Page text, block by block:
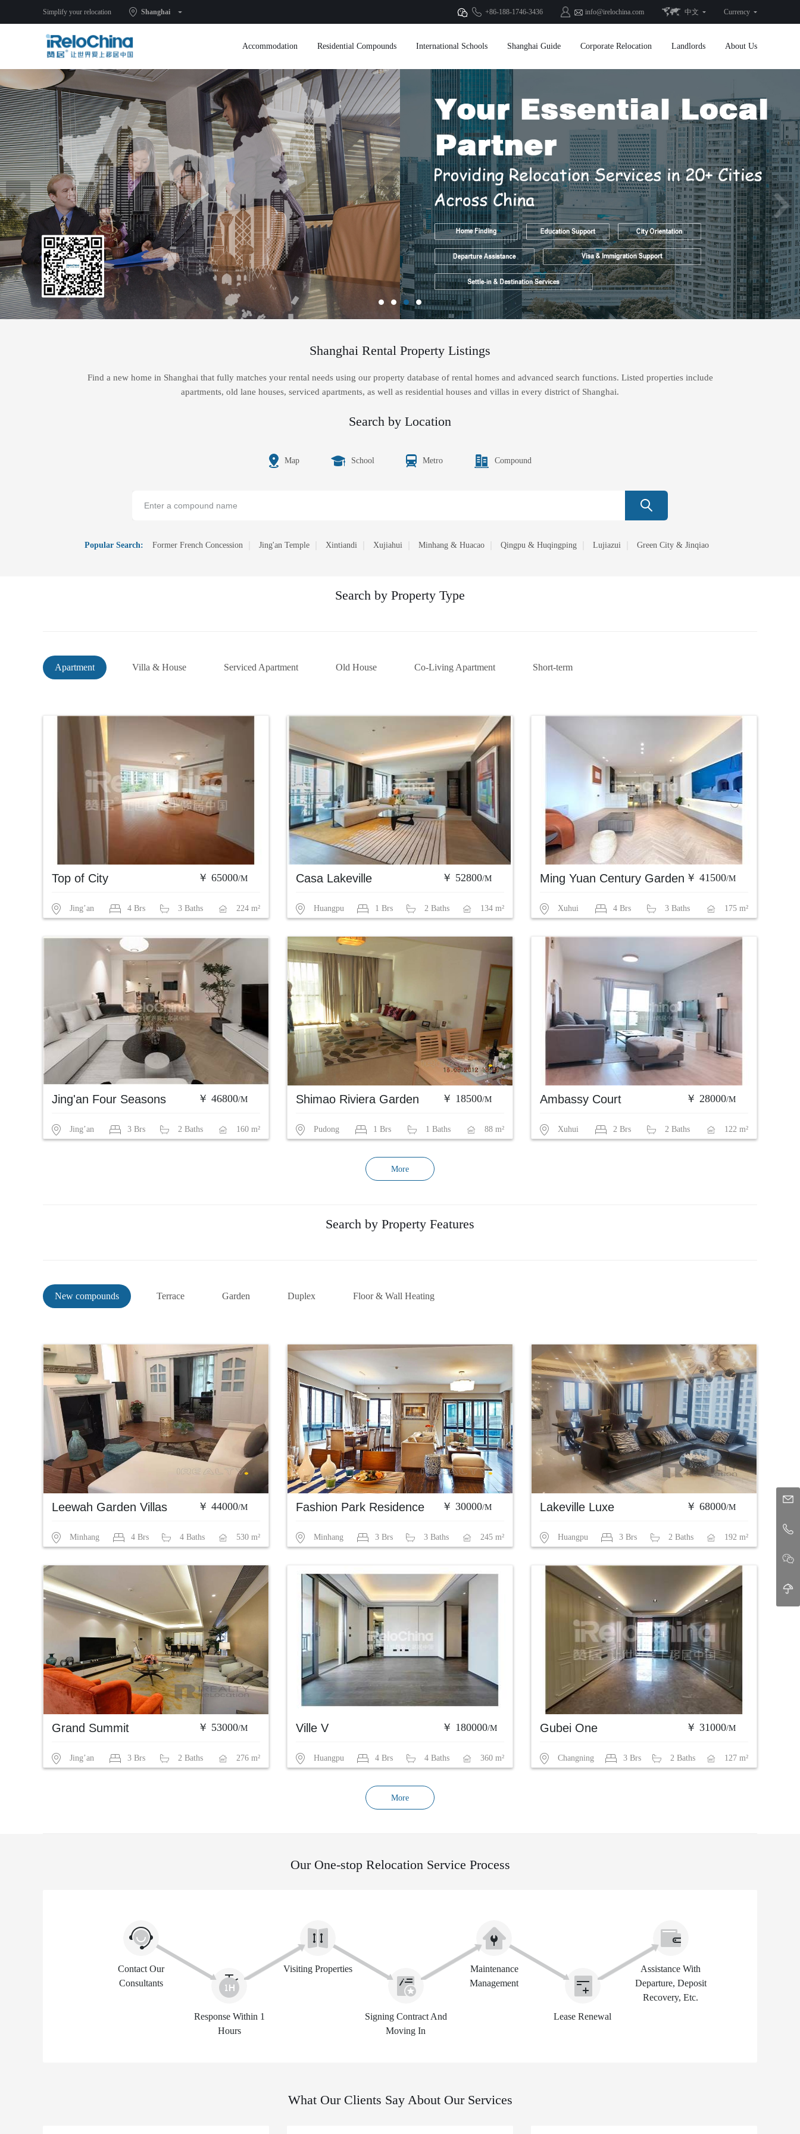
Simplify your relocation Shanghai +86-188-1746-3436 info@irelochina.com 中文 Currency
Accommodation Residential Compounds International Schools Shanghai Guide Corporate Relocation Landlords About Us
Shanghai Rental Property Listings
Find a new home in Shanghai that fully matches your rental needs using our property database of rental homes and advanced search functions. Listed properties include
apartments, old lane houses, serviced apartments, as well as residential houses and villas in every district of Shanghai.
Search by Location
Map School Metro Compound
Popular Search: Former French Concession Jing'an Temple Xintiandi Xujiahui Minhang & Huacao Qingpu & Huqingping Lujiazui Green City & Jinqiao
Search by Property Type
Apartment Villa & House Serviced Apartment Old House Co-Living Apartment Short-term
Top of City ￥ 65000/M
Jing’an 4 Brs 3 Baths 224 m²
Casa Lakeville ￥ 52800/M
Huangpu 1 Brs 2 Baths 134 m²
Ming Yuan Century Garden ￥ 41500/M
Xuhui 4 Brs 3 Baths 175 m²
Jing'an Four Seasons ￥ 46800/M
Jing’an 3 Brs 2 Baths 160 m²
Shimao Riviera Garden ￥ 18500/M
Pudong 1 Brs 1 Baths 88 m²
Ambassy Court ￥ 28000/M
Xuhui 2 Brs 2 Baths 122 m²
More
Search by Property Features
New compounds Terrace Garden Duplex Floor & Wall Heating
Leewah Garden Villas ￥ 44000/M
Minhang 4 Brs 4 Baths 530 m²
Fashion Park Residence ￥ 30000/M
Minhang 3 Brs 3 Baths 245 m²
Lakeville Luxe ￥ 68000/M
Huangpu 3 Brs 2 Baths 192 m²
Grand Summit ￥ 53000/M
Jing’an 3 Brs 2 Baths 276 m²
Ville V ￥ 180000/M
Huangpu 4 Brs 4 Baths 360 m²
Gubei One ￥ 31000/M
Changning 3 Brs 2 Baths 127 m²
More
Our One-stop Relocation Service Process
Contact Our
Consultants
Response Within 1
Hours
Visiting Properties
Signing Contract And
Moving In
Maintenance
Management
Lease Renewal
Assistance With
Departure, Deposit
Recovery, Etc.
What Our Clients Say About Our Services